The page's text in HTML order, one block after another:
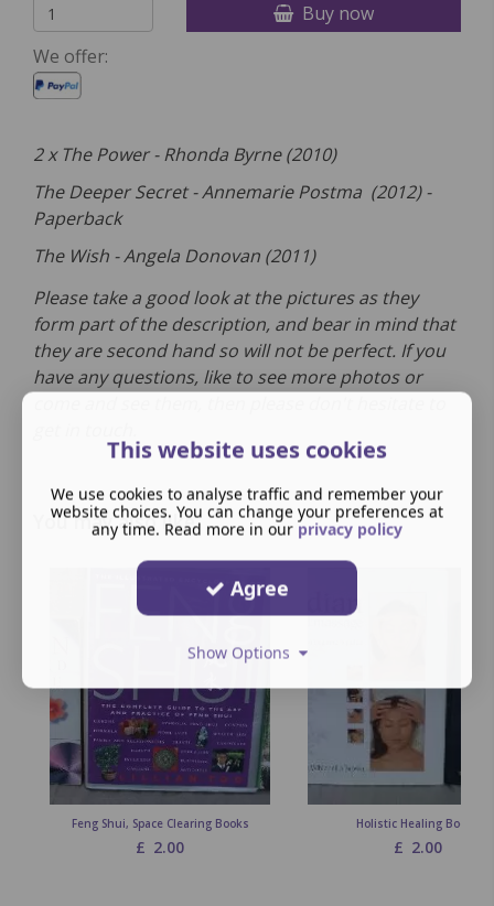
Buy now
We offer:
2 x The Power - Rhonda Byrne (2010)
The Deeper Secret - Annemarie Postma (2012) -
Paperback
The Wish - Angela Donovan (2011)
Please take a good look at the pictures as they
form part of the description, and bear in mind that
they are second hand so will not be perfect. If you
have any questions, like to see more photos or
You may also like
Feng Shui, Space Clearing Books
£ 2.00
Holistic Healing Books
£ 2.00
This website uses cookies
We use cookies to analyse traffic and remember your
website choices. You can change your preferences at
any time. Read more in our privacy policy
Agree
Show Options